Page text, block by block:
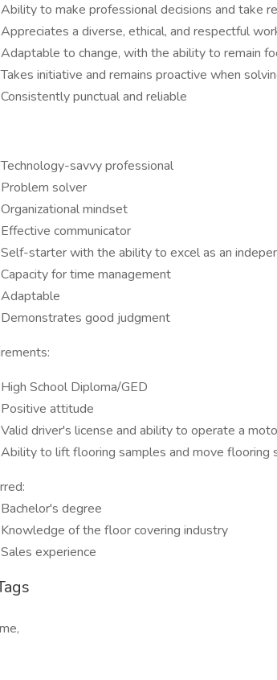
Ability to make professional decisions and take
Appreciates a diverse, ethical, and respectful
Adaptable to change, with the ability to remain
Takes initiative and remains proactive when
Consistently punctual and reliable
Technology-savvy professional
Problem solver
Organizational mindset
Effective communicator
Self-starter with the ability to excel as an
Capacity for time management
Adaptable
Demonstrates good judgment
High School Diploma/GED
Positive attitude
Valid driver's license and ability to operate a
Ability to lift flooring samples and move flooring
Bachelor's degree
Knowledge of the floor covering industry
Sales experience